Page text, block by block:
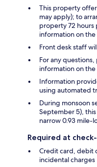
This property
may apply); to
property 72 hours
information on
Front desk staff
For any
information on
Information
using automated
During monsoon
September 5),
narrow 0.93 mile-
Required at
Credit card, debit
incidental charges